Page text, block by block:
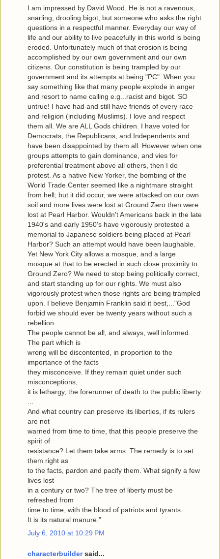
I am impressed by David Wood. He is not a ravenous,
snarling, drooling bigot, but someone who asks the right
questions in a respectful manner. Everyday our way of
life and our ability to live peacefully in this world is being
eroded. Unfortunately much of that erosion is being
accomplished by our own government and our own
citizens. Our constitution is being trampled by our
government and its attempts at being "PC". When you
say something like that many people explode in anger
and resort to name calling e.g...racist and bigot. SO
untrue! I have had and still have friends of every race
and religion (including Muslims). I love and respect
them all. We are ALL Gods children. I have voted for
Democrats, the Republicans, and Independents and
have been disappointed by them all. However when one
groups attempts to gain dominance, and vies for
preferential treatment above all others, then I do
protest. As a native New Yorker, the bombing of the
World Trade Center seemed like a nightmare straight
from hell; but it did occur, we were attacked on our own
soil and more lives were lost at Ground Zero then were
lost at Pearl Harbor. Wouldn't Americans back in the late
1940's and early 1950's have vigorously protested a
memorial to Japanese soldiers being placed at Pearl
Harbor? Such an attempt would have been laughable.
Yet New York City allows a mosque, and a large
mosque at that to be erected in such close proximity to
Ground Zero? We need to stop being politically correct,
and start standing up for our rights. We must also
vigorously protest when those rights are being trampled
upon. I believe Benjamin Franklin said it best,..."God
forbid we should ever be twenty years without such a
rebellion.
The people cannot be all, and always, well informed.
The part which is
wrong will be discontented, in proportion to the
importance of the facts
they misconceive. If they remain quiet under such
misconceptions,
it is lethargy, the forerunner of death to the public liberty.
...
And what country can preserve its liberties, if its rulers
are not
warned from time to time, that this people preserve the
spirit of
resistance? Let them take arms. The remedy is to set
them right as
to the facts, pardon and pacify them. What signify a few
lives lost
in a century or two? The tree of liberty must be
refreshed from
time to time, with the blood of patriots and tyrants.
It is its natural manure."
July 6, 2010 at 10:29 PM
characterbuildersaid...